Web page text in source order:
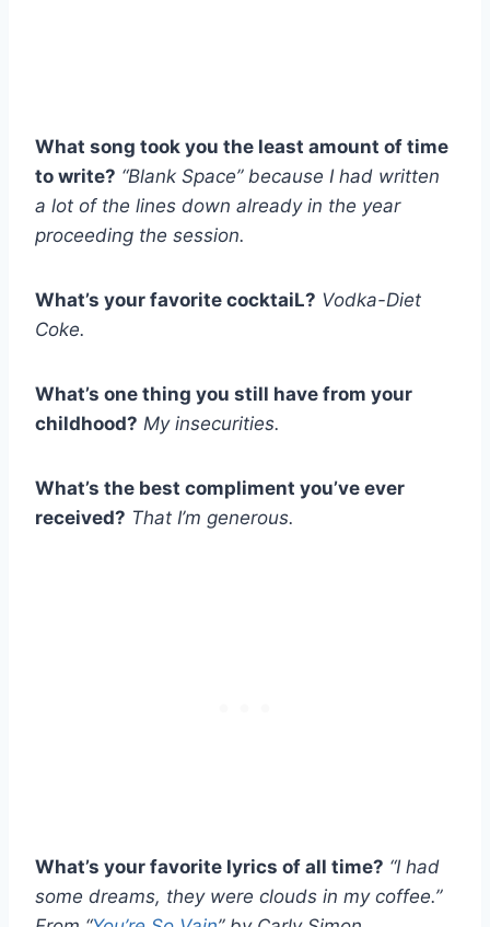
What song took you the least amount of time
to write? “Blank Space” because I had written
a lot of the lines down already in the year
proceeding the session.
What’s your favorite cocktaiL? Vodka-Diet
Coke.
What’s one thing you still have from your
childhood? My insecurities.
What’s the best compliment you’ve ever
received? That I’m generous.
What’s your favorite lyrics of all time? “I had
some dreams, they were clouds in my coffee.”